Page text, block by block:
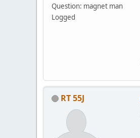
Question: magnet man
Logged
RT 55J